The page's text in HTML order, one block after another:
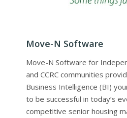
Move-N Software
Move-N Software for
and CCRC communities
Business Intelligence (BI)
to be successful in today’s
competitive senior housing